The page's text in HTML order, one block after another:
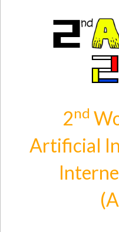
2nd
Artificial